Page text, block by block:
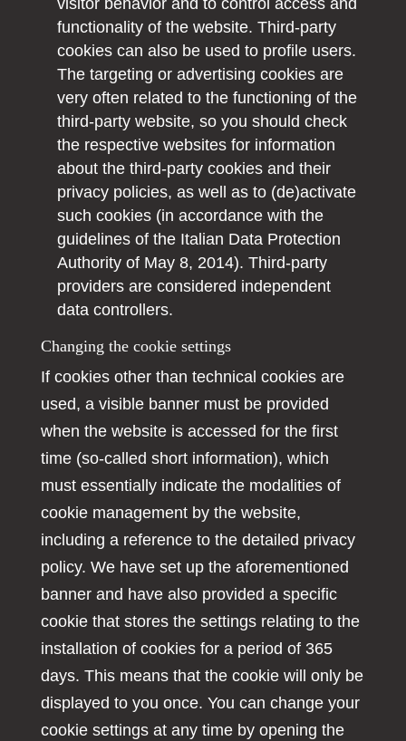
visitor behavior and to control access and
functionality of the website. Third-party
cookies can also be used to profile users.
The targeting or advertising cookies are
very often related to the functioning of the
third-party website, so you should check
the respective websites for information
about the third-party cookies and their
privacy policies, as well as to (de)activate
such cookies (in accordance with the
guidelines of the Italian Data Protection
Authority of May 8, 2014). Third-party
providers are considered independent
data controllers.
Changing the cookie settings
If cookies other than technical cookies are
used, a visible banner must be provided
when the website is accessed for the first
time (so-called short information), which
must essentially indicate the modalities of
cookie management by the website,
including a reference to the detailed privacy
policy. We have set up the aforementioned
banner and have also provided a specific
cookie that stores the settings relating to the
installation of cookies for a period of 365
days. This means that the cookie will only be
displayed to you once. You can change your
cookie settings at any time by opening the